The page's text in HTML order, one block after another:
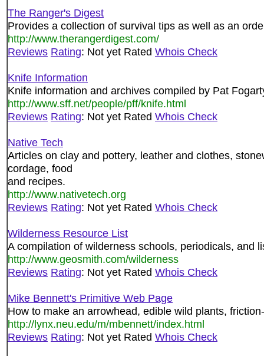
The Ranger's Digest
Provides a collection of survival tips as well as an
http://www.therangerdigest.com/
Reviews Rating: Not yet Rated Whois Check
Knife Information
Knife information and archives compiled by Pat
http://www.sff.net/people/pff/knife.html
Reviews Rating: Not yet Rated Whois Check
Native Tech
Articles on clay and pottery, leather and clothes,
cordage, food
and recipes.
http://www.nativetech.org
Reviews Rating: Not yet Rated Whois Check
Wilderness Resource List
A compilation of wilderness schools, periodicals, and
http://www.geosmith.com/wilderness
Reviews Rating: Not yet Rated Whois Check
Mike Bennett's Primitive Web Page
How to make an arrowhead, edible wild plants,
http://lynx.neu.edu/m/mbennett/index.html
Reviews Rating: Not yet Rated Whois Check